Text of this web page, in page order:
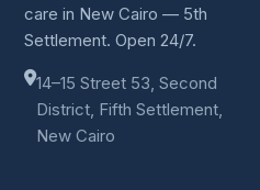
care in New Cairo — 5th
Settlement. Open 24/7.
14–15 Street 53, Second
District, Fifth Settlement,
New Cairo